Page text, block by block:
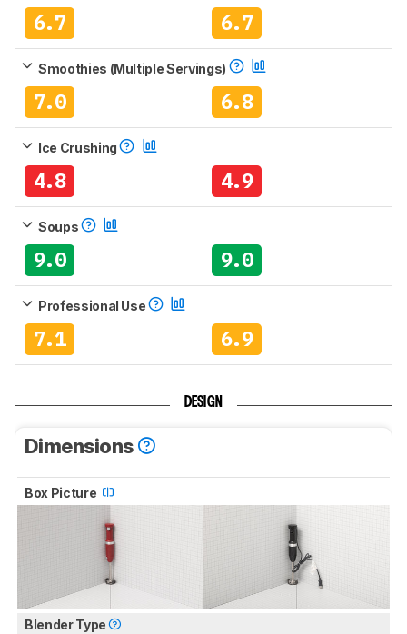
6.7 6.7
Smoothies (Multiple Servings)
7.0 6.8
Ice Crushing
4.8 4.9
Soups
9.0 9.0
Professional Use
7.1 6.9
DESIGN
Dimensions
Box Picture
Blender Type